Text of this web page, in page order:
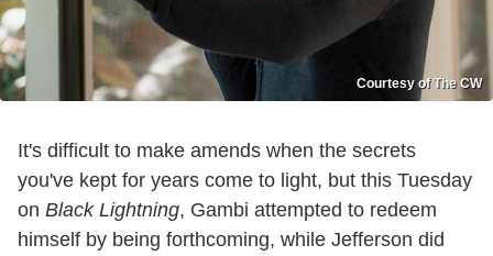
Courtesy of The CW
It's difficult to make amends when the secrets
you've kept for years come to light, but this Tuesday
on Black Lightning, Gambi attempted to redeem
himself by being forthcoming, while Jefferson did